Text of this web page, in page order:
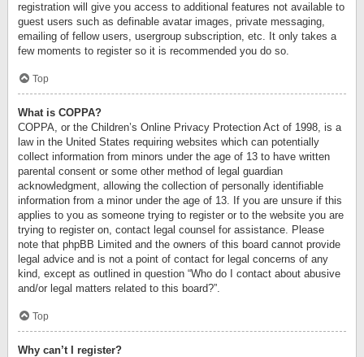
registration will give you access to additional features not available to
guest users such as definable avatar images, private messaging,
emailing of fellow users, usergroup subscription, etc. It only takes a
few moments to register so it is recommended you do so.
Top
What is COPPA?
COPPA, or the Children’s Online Privacy Protection Act of 1998, is a
law in the United States requiring websites which can potentially
collect information from minors under the age of 13 to have written
parental consent or some other method of legal guardian
acknowledgment, allowing the collection of personally identifiable
information from a minor under the age of 13. If you are unsure if this
applies to you as someone trying to register or to the website you are
trying to register on, contact legal counsel for assistance. Please
note that phpBB Limited and the owners of this board cannot provide
legal advice and is not a point of contact for legal concerns of any
kind, except as outlined in question “Who do I contact about abusive
and/or legal matters related to this board?”.
Top
Why can’t I register?